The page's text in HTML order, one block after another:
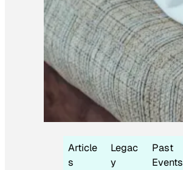
Article
s
Legac
y
Past
Events